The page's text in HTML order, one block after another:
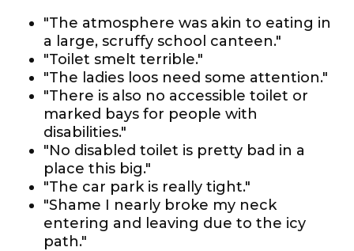
"The atmosphere was akin to eating in
a large, scruffy school canteen."
"Toilet smelt terrible."
"The ladies loos need some attention."
"There is also no accessible toilet or
marked bays for people with
disabilities."
"No disabled toilet is pretty bad in a
place this big."
"The car park is really tight."
"Shame I nearly broke my neck
entering and leaving due to the icy
path."